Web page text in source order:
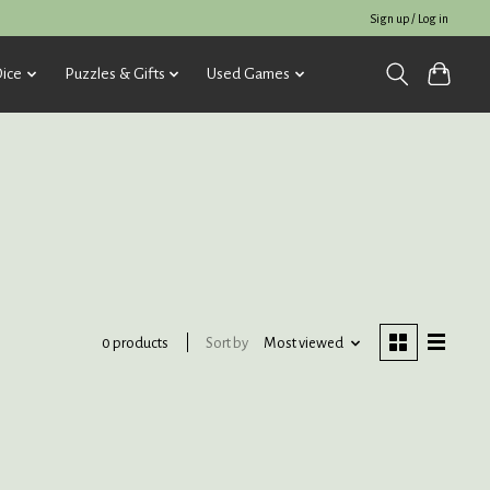
Sign up / Log in
Puzzles & Gifts Used Games
0 products Sort by Most viewed